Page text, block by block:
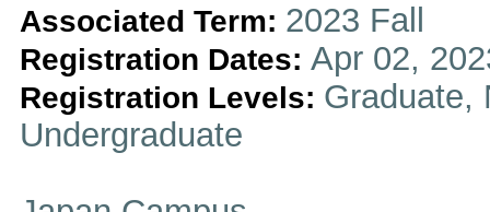
Associated Term: 2023 Fall
Registration Dates: Apr 02,
Registration Levels: Graduate,
Undergraduate